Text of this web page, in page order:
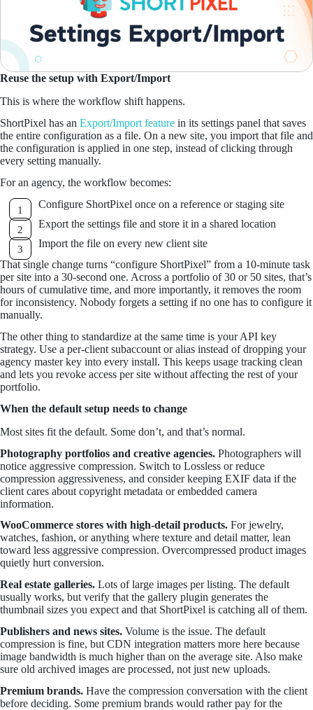
Reuse the setup with Export/Import
This is where the workflow shift happens.
ShortPixel has an Export/Import feature in its settings panel that saves
the entire configuration as a file. On a new site, you import that file and
the configuration is applied in one step, instead of clicking through
every setting manually.
For an agency, the workflow becomes:
Configure ShortPixel once on a reference or staging site
Export the settings file and store it in a shared location
Import the file on every new client site
That single change turns “configure ShortPixel” from a 10-minute task
per site into a 30-second one. Across a portfolio of 30 or 50 sites, that’s
hours of cumulative time, and more importantly, it removes the room
for inconsistency. Nobody forgets a setting if no one has to configure it
manually.
The other thing to standardize at the same time is your API key
strategy. Use a per-client subaccount or alias instead of dropping your
agency master key into every install. This keeps usage tracking clean
and lets you revoke access per site without affecting the rest of your
portfolio.
When the default setup needs to change
Most sites fit the default. Some don’t, and that’s normal.
Photography portfolios and creative agencies. Photographers will
notice aggressive compression. Switch to Lossless or reduce
compression aggressiveness, and consider keeping EXIF data if the
client cares about copyright metadata or embedded camera
information.
WooCommerce stores with high-detail products. For jewelry,
watches, fashion, or anything where texture and detail matter, lean
toward less aggressive compression. Overcompressed product images
quietly hurt conversion.
Real estate galleries. Lots of large images per listing. The default
usually works, but verify that the gallery plugin generates the
thumbnail sizes you expect and that ShortPixel is catching all of them.
Publishers and news sites. Volume is the issue. The default
compression is fine, but CDN integration matters more here because
image bandwidth is much higher than on the average site. Also make
sure old archived images are processed, not just new uploads.
Premium brands. Have the compression conversation with the client
before deciding. Some premium brands would rather pay for the